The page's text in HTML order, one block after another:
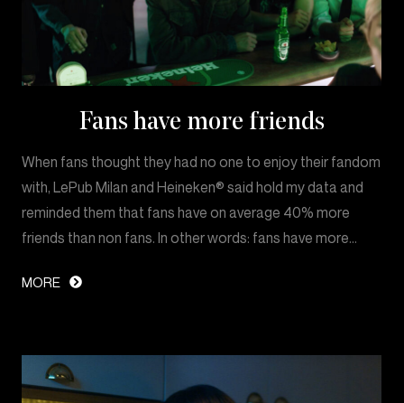
Fans have more friends
When fans thought they had no one to enjoy their fandom
with, LePub Milan and Heineken® said hold my data and
reminded them that fans have on average 40% more
friends than non fans. In other words: fans have more…
MORE